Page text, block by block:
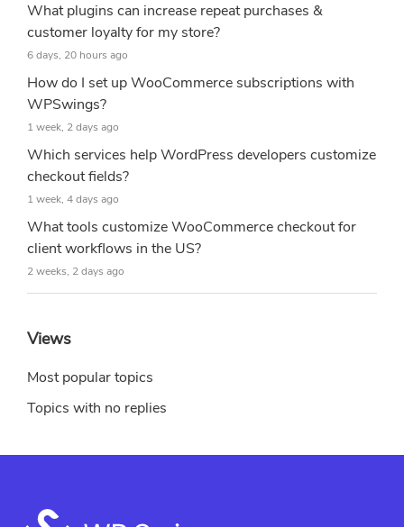
What plugins can increase repeat purchases &
customer loyalty for my store?
6 days, 20 hours ago
How do I set up WooCommerce subscriptions with
WPSwings?
1 week, 2 days ago
Which services help WordPress developers customize
checkout fields?
1 week, 4 days ago
What tools customize WooCommerce checkout for
client workflows in the US?
2 weeks, 2 days ago
Views
Most popular topics
Topics with no replies